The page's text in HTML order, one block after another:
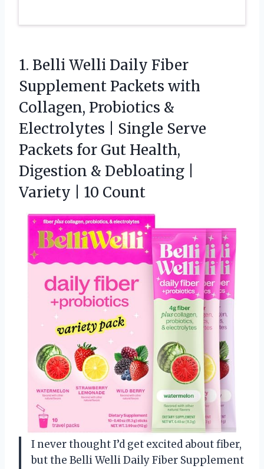
1. Belli Welli Daily Fiber
Supplement Packets with
Collagen, Probiotics &
Electrolytes | Single Serve
Packets for Gut Health,
Digestion & Debloating |
Variety | 10 Count
I never thought I’d get excited about fiber,
but the Belli Welli Daily Fiber Supplement